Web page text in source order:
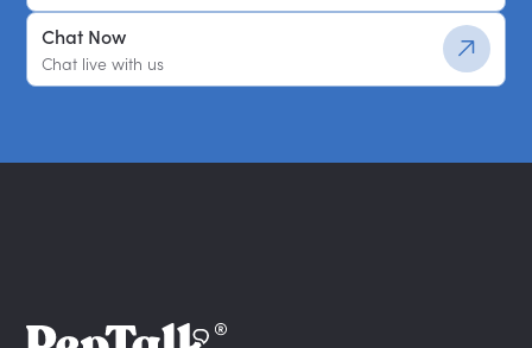
Chat Now
Chat live with us